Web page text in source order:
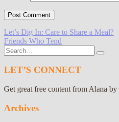
Post
navigation
Let’s Dig In: Care to Share a Meal?
Friends Who Tend
Search
for:
LET’S CONNECT
Get great free content from Alana by
Archives